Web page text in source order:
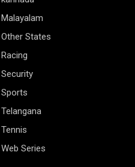
Malayalam
Other States
Racing
Security
Sports
Telangana
Tennis
Web Series